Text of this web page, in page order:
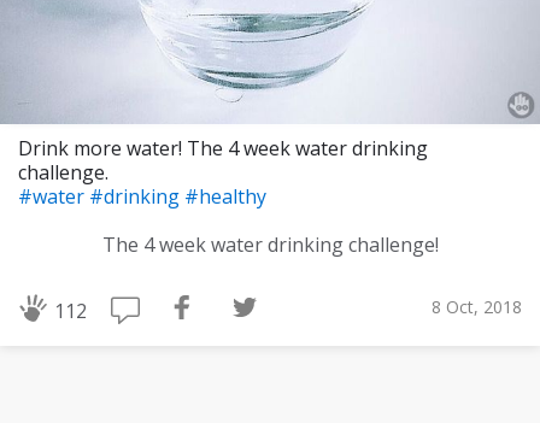
Drink more water! The 4 week water drinking
challenge.
#water #drinking #healthy
The 4 week water drinking challenge!
112 8 Oct, 2018